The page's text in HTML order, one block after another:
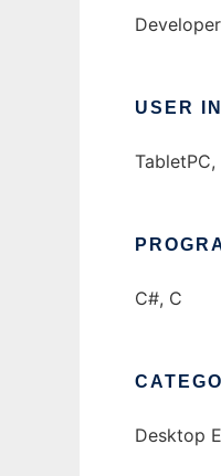
USER
C#, C
Desktop